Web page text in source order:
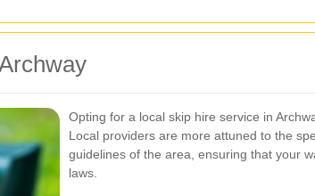
Opting for a local skip hire service in
Local providers are more attuned to the
guidelines of the area, ensuring that your
laws.